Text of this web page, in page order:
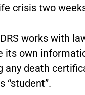
crisis two
works with
its own
any death
“student”.